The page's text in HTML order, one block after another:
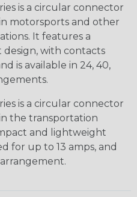
is a circular connector
motorsports and other
It features a
with contacts
is available in 24, 40,
is a circular connector
the transportation
and lightweight
for up to 13 amps, and
arrangement.